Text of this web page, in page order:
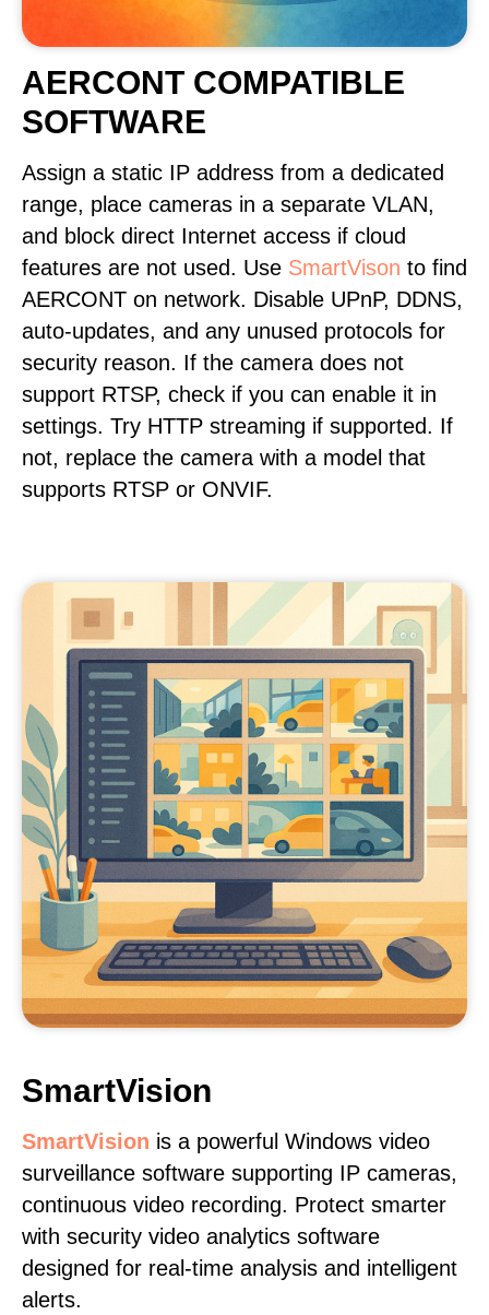
AERCONT COMPATIBLE
SOFTWARE
Assign a static IP address from a dedicated
range, place cameras in a separate VLAN,
and block direct Internet access if cloud
features are not used. Use SmartVison to find
AERCONT on network. Disable UPnP, DDNS,
auto-updates, and any unused protocols for
security reason. If the camera does not
support RTSP, check if you can enable it in
settings. Try HTTP streaming if supported. If
not, replace the camera with a model that
supports RTSP or ONVIF.
SmartVision
SmartVision is a powerful Windows video
surveillance software supporting IP cameras,
continuous video recording. Protect smarter
with security video analytics software
designed for real-time analysis and intelligent
alerts.